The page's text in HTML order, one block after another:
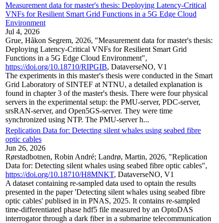
Measurement data for master's thesis: Deploying Latency-Critical
VNFs for Resilient Smart Grid Functions in a 5G Edge Cloud
Environment
Jul 4, 2026
Grue, Håkon Segrem, 2026, "Measurement data for master's thesis:
Deploying Latency-Critical VNFs for Resilient Smart Grid
Functions in a 5G Edge Cloud Environment",
https://doi.org/10.18710/RIPGIB, DataverseNO, V1
The experiments in this master's thesis were conducted in the Smart
Grid Laboratory of SINTEF at NTNU, a detailed explanation is
found in chapter 3 of the master's thesis. There were four physical
servers in the experimental setup: the PMU-server, PDC-server,
srsRAN-server, and Open5GS-server. They were time
synchronized using NTP. The PMU-server h...
Replication Data for: Detecting silent whales using seabed fibre
optic cables
Jun 26, 2026
Rørstadbotnen, Robin André; Landrø, Martin, 2026, "Replication
Data for: Detecting silent whales using seabed fibre optic cables",
https://doi.org/10.18710/H8MNKT, DataverseNO, V1
A dataset containing re-sampled data used to optain the results
presented in the paper 'Detecting silent whales using seabed fibre
optic cables' publised in in PNAS, 2025. It contains re-sampled
time-differentiated phase hdf5 file measured by an OptoDAS
interrogator through a dark fiber in a submarine telecommunication